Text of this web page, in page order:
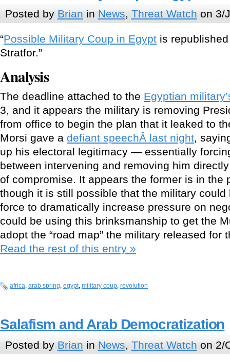
Posted by Brian in News, Threat Watch on 3/
“Possible Military Coup in Egypt is
Stratfor.”
Analysis
The deadline attached to the Egyptian
3, and it appears the military is removing
from office to begin the plan that it leaked to
Morsi gave a defiant speechÂ last night,
up his electoral legitimacy — essentially
between intervening and removing him
of compromise. It appears the former is in the
though it is still possible that the military
force to dramatically increase pressure on
could be using this brinksmanship to get the
adopt the “road map” the military released
Read the rest of this entry »
africa, arab spring, egypt, military coup, revolution
Salafism and Arab Democratization
Posted by Brian in News, Threat Watch on 2/